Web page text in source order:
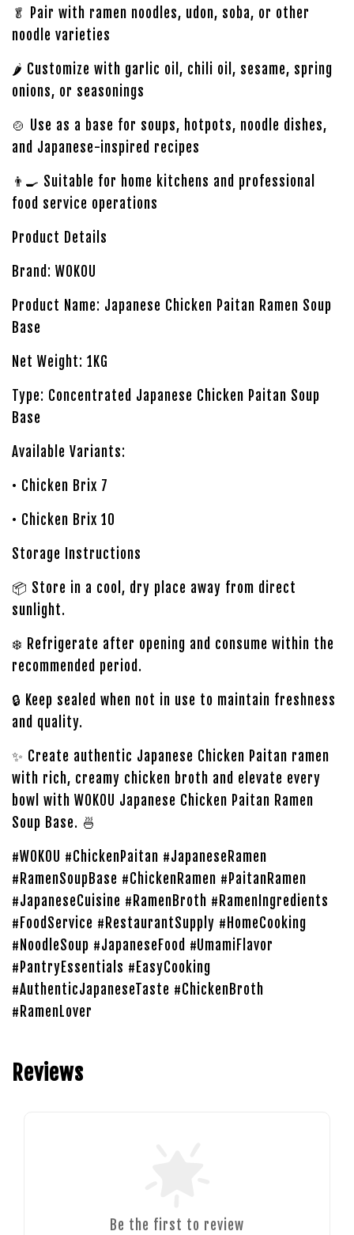
🥬 Pair with ramen noodles, udon, soba, or other
noodle varieties
🌶️ Customize with garlic oil, chili oil, sesame, spring
onions, or seasonings
🍲 Use as a base for soups, hotpots, noodle dishes,
and Japanese-inspired recipes
👨‍🍳 Suitable for home kitchens and professional
food service operations
Product Details
Brand: WOKOU
Product Name: Japanese Chicken Paitan Ramen Soup
Base
Net Weight: 1KG
Type: Concentrated Japanese Chicken Paitan Soup
Base
Available Variants:
• Chicken Brix 7
• Chicken Brix 10
Storage Instructions
📦 Store in a cool, dry place away from direct
sunlight.
❄️ Refrigerate after opening and consume within the
recommended period.
🔒 Keep sealed when not in use to maintain freshness
and quality.
✨ Create authentic Japanese Chicken Paitan ramen
with rich, creamy chicken broth and elevate every
bowl with WOKOU Japanese Chicken Paitan Ramen
Soup Base. 🍜
#WOKOU #ChickenPaitan #JapaneseRamen
#RamenSoupBase #ChickenRamen #PaitanRamen
#JapaneseCuisine #RamenBroth #RamenIngredients
#FoodService #RestaurantSupply #HomeCooking
#NoodleSoup #JapaneseFood #UmamiFlavor
#PantryEssentials #EasyCooking
#AuthenticJapaneseTaste #ChickenBroth
#RamenLover
Reviews
Be the first to review